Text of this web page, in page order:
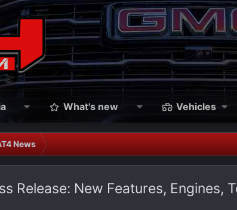
What's new Vehicles
News
Release: New Features, Engines,